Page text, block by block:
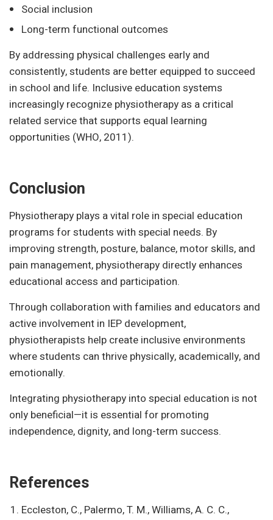
Social inclusion
Long-term functional outcomes
By addressing physical challenges early and
consistently, students are better equipped to succeed
in school and life. Inclusive education systems
increasingly recognize physiotherapy as a critical
related service that supports equal learning
opportunities (WHO, 2011).
Conclusion
Physiotherapy plays a vital role in special education
programs for students with special needs. By
improving strength, posture, balance, motor skills, and
pain management, physiotherapy directly enhances
educational access and participation.
Through collaboration with families and educators and
active involvement in IEP development,
physiotherapists help create inclusive environments
where students can thrive physically, academically, and
emotionally.
Integrating physiotherapy into special education is not
only beneficial—it is essential for promoting
independence, dignity, and long-term success.
References
Eccleston, C., Palermo, T. M., Williams, A. C. C.,